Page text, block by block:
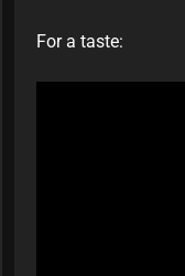
For a taste: